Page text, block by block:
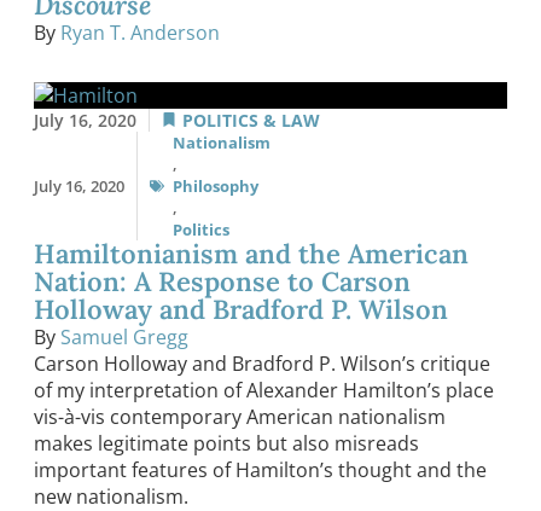
By Ryan T. Anderson
July 16, 2020 POLITICS & LAW
July 16, 2020
Nationalism
,
Philosophy
,
Politics
Hamiltonianism and the American
Nation: A Response to Carson
Holloway and Bradford P. Wilson
By Samuel Gregg
Carson Holloway and Bradford P. Wilson’s critique
of my interpretation of Alexander Hamilton’s place
vis-à-vis contemporary American nationalism
makes legitimate points but also misreads
important features of Hamilton’s thought and the
new nationalism.